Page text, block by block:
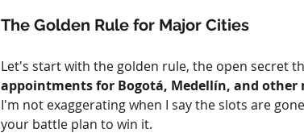
The Golden Rule for Major Cities
Let's start with the golden rule, the open secret
appointments for Bogotá, Medellín, and other
I'm not exaggerating when I say the slots are
your battle plan to win it.